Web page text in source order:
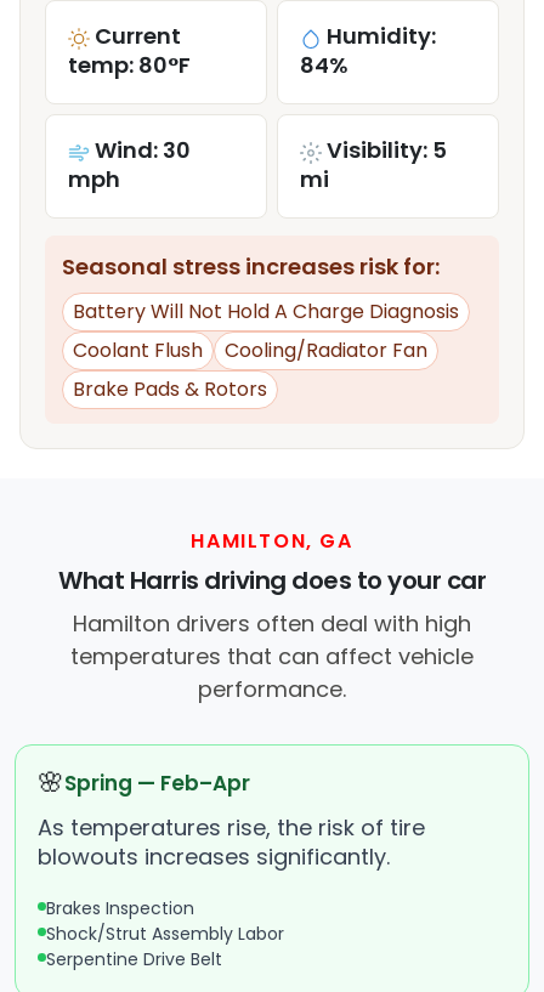
Current
temp: 80°F
Humidity:
84%
Wind: 30
mph
Visibility: 5
mi
Seasonal stress increases risk for:
Battery Will Not Hold A Charge Diagnosis
Coolant Flush
Cooling/Radiator Fan
Brake Pads & Rotors
HAMILTON, GA
What Harris driving does to your car
Hamilton drivers often deal with high
temperatures that can affect vehicle
performance.
🌸Spring — Feb–Apr
As temperatures rise, the risk of tire
blowouts increases significantly.
Brakes Inspection
Shock/Strut Assembly Labor
Serpentine Drive Belt